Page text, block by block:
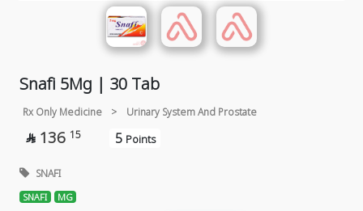
Snafi 5Mg | 30 Tab
Rx Only Medicine > Urinary System And Prostate
 136 15 5 Points
SNAFI
SNAFI MG